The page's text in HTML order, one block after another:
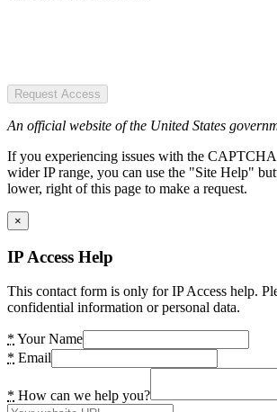
Request Access
An official website of the United States
If you experiencing issues with the CAPTCHA
wider IP range, you can use the "Site Help"
lower, right of this page to make a request.
×
IP Access Help
This contact form is only for IP Access help.
confidential information or personal data.
* Your Name
* Email
* How can we help you?